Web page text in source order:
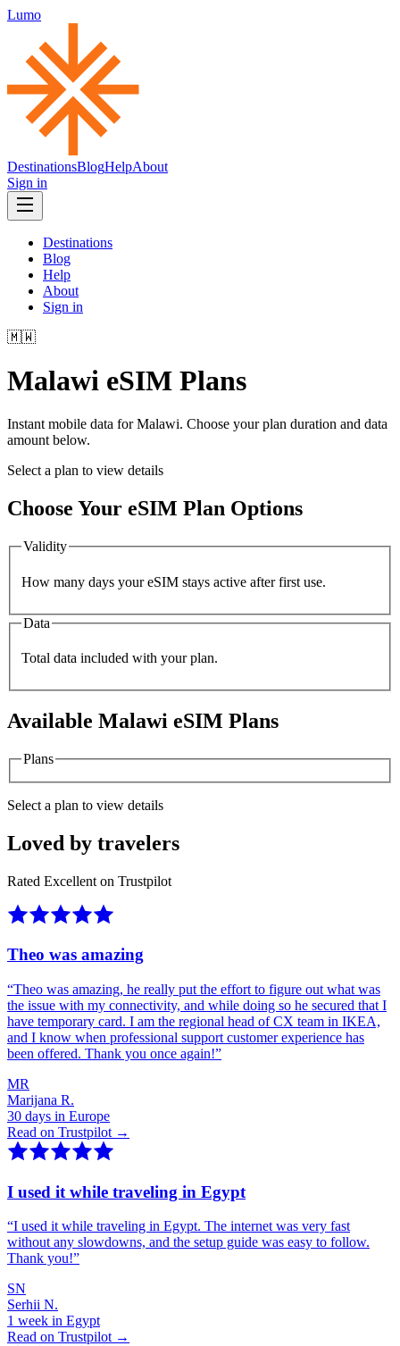
Lumo
DestinationsBlogHelpAbout
Sign in
Destinations
Blog
Help
About
Sign in
🇲🇼
Malawi eSIM Plans
Instant mobile data forMalawi. Choose your plan duration and data
amount below.
Select a plan to view details
Choose Your eSIM Plan Options
Validity
How many days your eSIM stays active after first use.
Data
Total data included with your plan.
Available Malawi eSIM Plans
Plans
Select a plan to view details
Loved by travelers
Rated Excellent on Trustpilot
Theo was amazing
“Theo was amazing, he really put the effort to figure out what was
the issue with my connectivity, and while doing so he secured that I
have temporary card. I am the regional head of CX team in IKEA,
and I know when professional support customer experience has
been offered. Thank you once again!”
MR
Marijana R.
30 days in Europe
Read on Trustpilot →
I used it while traveling in Egypt
“I used it while traveling in Egypt. The internet was very fast
without any slowdowns, and the setup guide was easy to follow.
Thank you!”
SN
Serhii N.
1 week in Egypt
Read on Trustpilot →